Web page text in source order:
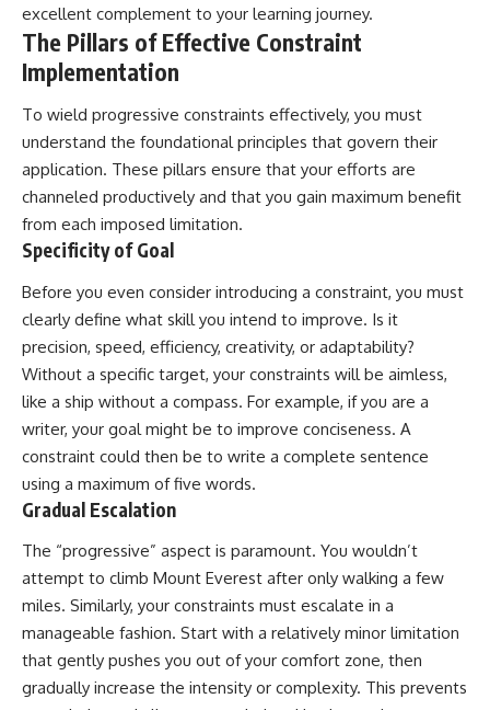
excellent complement to your learning journey.
The Pillars of Effective Constraint
Implementation
To wield progressive constraints effectively, you must
understand the foundational principles that govern their
application. These pillars ensure that your efforts are
channeled productively and that you gain maximum benefit
from each imposed limitation.
Specificity of Goal
Before you even consider introducing a constraint, you must
clearly define what skill you intend to improve. Is it
precision, speed, efficiency, creativity, or adaptability?
Without a specific target, your constraints will be aimless,
like a ship without a compass. For example, if you are a
writer, your goal might be to improve conciseness. A
constraint could then be to write a complete sentence
using a maximum of five words.
Gradual Escalation
The “progressive” aspect is paramount. You wouldn’t
attempt to climb Mount Everest after only walking a few
miles. Similarly, your constraints must escalate in a
manageable fashion. Start with a relatively minor limitation
that gently pushes you out of your comfort zone, then
gradually increase the intensity or complexity. This prevents